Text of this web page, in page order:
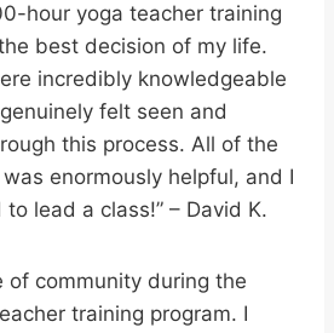
hour yoga teacher training
best decision of my life.
incredibly knowledgeable
felt seen and
this process. All of the
enormously helpful, and I
lead a class!” – David K.
of community during the
training program. I